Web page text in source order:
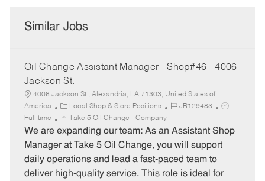
Similar Jobs
Oil Change Assistant Manager - Shop#46 - 4006
Jackson St.
4006 Jackson St., Alexandria, LA 71303, United States of
America
C
a
t
e
o
r
Local Shop & Store Positions
J
b
I
JR129483
J
b
T
e
Full time Take 5 Oil Change - Company
We are expanding our team: As an Assistant Shop
Manager at Take 5 Oil Change, you will support
daily operations and lead a fast-paced team to
deliver high-quality service. This role is ideal for